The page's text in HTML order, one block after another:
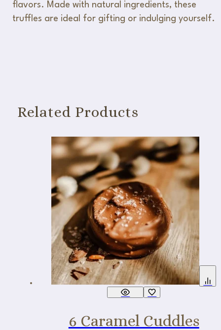
flavors. Made with natural ingredients, these
truffles are ideal for gifting or indulging yourself.
Related Products
6 Caramel Cuddles